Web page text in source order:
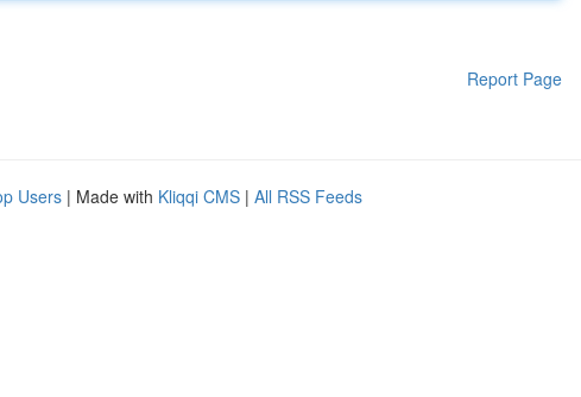
Report Page
Users | Made with Kliqqi CMS | All RSS Feeds